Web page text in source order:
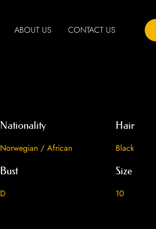
ABOUT US CONTACT US
Nationality
Norwegian / African
Hair
Black
Bust
D
Size
10